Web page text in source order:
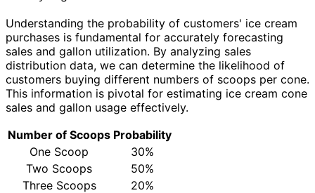
Understanding the probability of customers' ice cream
purchases is fundamental for accurately forecasting
sales and gallon utilization. By analyzing sales
distribution data, we can determine the likelihood of
customers buying different numbers of scoops per cone.
This information is pivotal for estimating ice cream cone
sales and gallon usage effectively.
Number of Scoops Probability
One Scoop
30%
Two Scoops
50%
Three Scoops
20%